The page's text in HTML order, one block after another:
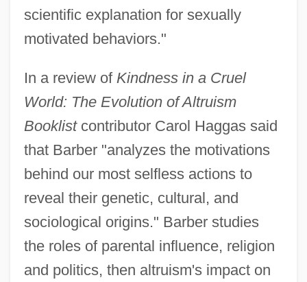
scientific explanation for sexually
motivated behaviors."
In a review of Kindness in a Cruel
World: The Evolution of Altruism
Booklistcontributor Carol Haggas said
that Barber "analyzes the motivations
behind our most selfless actions to
reveal their genetic, cultural, and
sociological origins." Barber studies
the roles of parental influence, religion
and politics, then altruism's impact on